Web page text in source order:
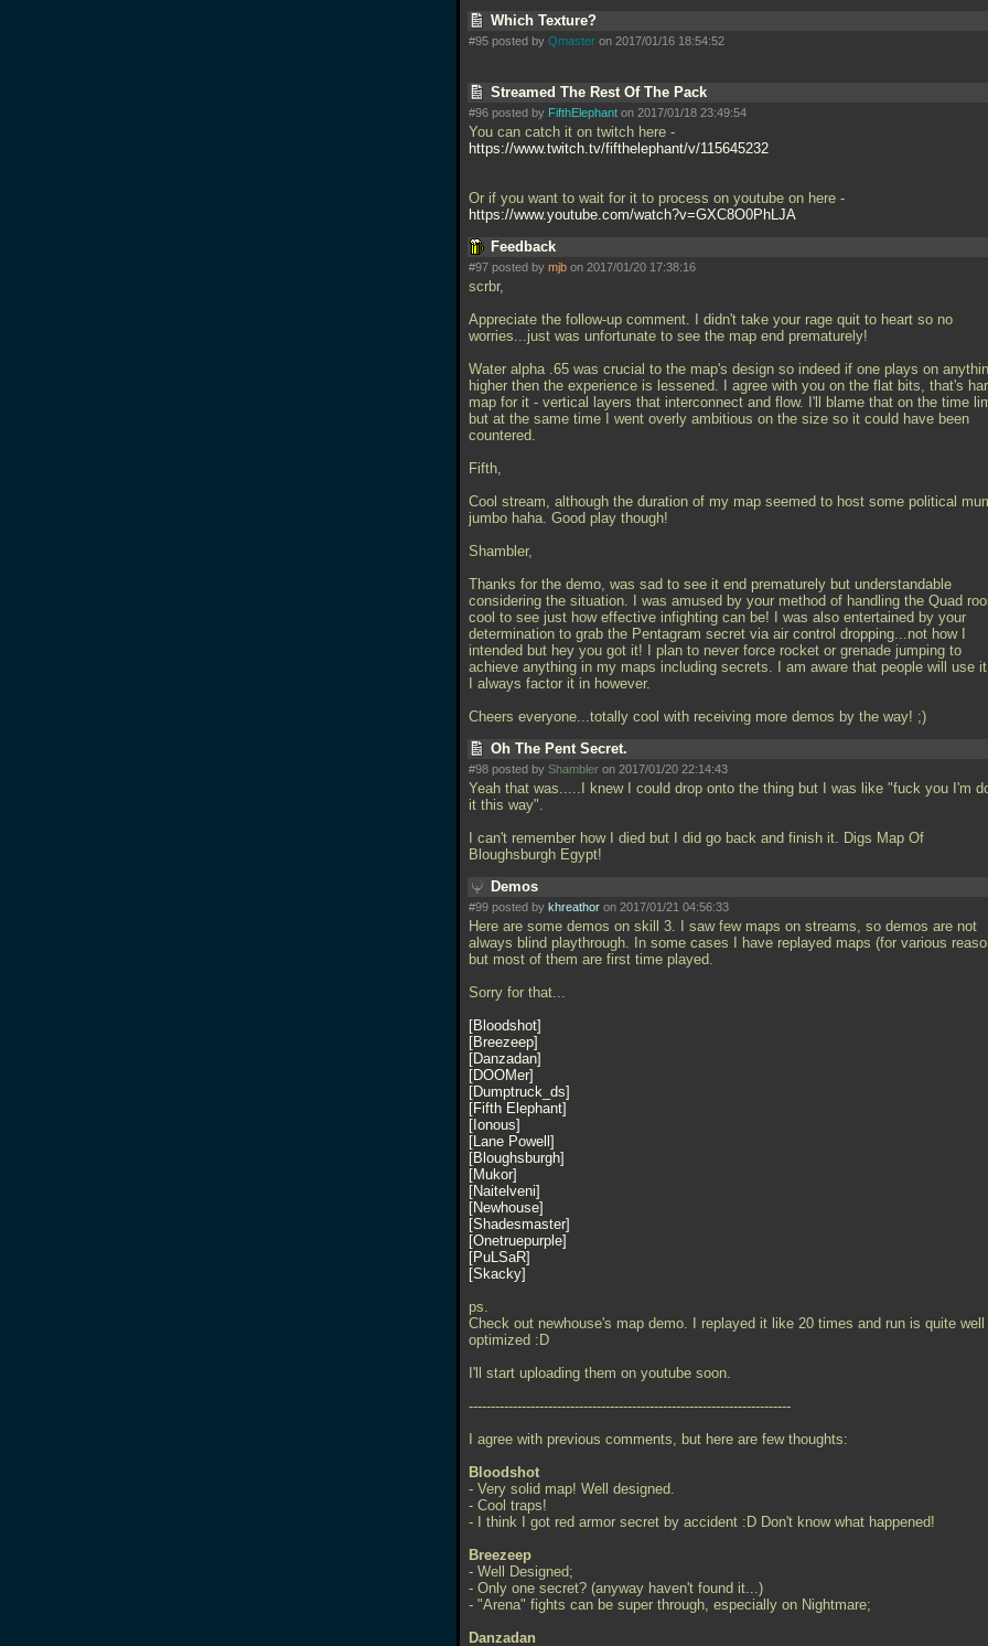
Which Texture?
#95 posted by Qmaster on 2017/01/16 18:54:52
Streamed The Rest Of The Pack
#96 posted by FifthElephant on 2017/01/18 23:49:54
You can catch it on twitch here -
https://www.twitch.tv/fifthelephant/v/115645232
Or if you want to wait for it to process on youtube on here -
https://www.youtube.com/watch?v=GXC8O0PhLJA
Feedback
#97 posted by mjb on 2017/01/20 17:38:16
scrbr,
Appreciate the follow-up comment. I didn't take your rage quit to heart so no
worries...just was unfortunate to see the map end prematurely!
Water alpha .65 was crucial to the map's design so indeed if one plays on
higher then the experience is lessened. I agree with you on the flat bits, that's
map for it - vertical layers that interconnect and flow. I'll blame that on the time
but at the same time I went overly ambitious on the size so it could have been
countered.
Fifth,
Cool stream, although the duration of my map seemed to host some political
jumbo haha. Good play though!
Shambler,
Thanks for the demo, was sad to see it end prematurely but understandable
considering the situation. I was amused by your method of handling the Quad
cool to see just how effective infighting can be! I was also entertained by your
determination to grab the Pentagram secret via air control dropping...not how I
intended but hey you got it! I plan to never force rocket or grenade jumping to
achieve anything in my maps including secrets. I am aware that people will use
I always factor it in however.
Cheers everyone...totally cool with receiving more demos by the way! ;)
Oh The Pent Secret.
#98 posted by Shambler on 2017/01/20 22:14:43
Yeah that was.....I knew I could drop onto the thing but I was like "fuck you I'm
it this way".
I can't remember how I died but I did go back and finish it. Digs Map Of
Bloughsburgh Egypt!
Demos
#99 posted by khreathor on 2017/01/21 04:56:33
Here are some demos on skill 3. I saw few maps on streams, so demos are not
always blind playthrough. In some cases I have replayed maps (for various
but most of them are first time played.
Sorry for that...
Bloodshot
Breezeep
Danzadan
DOOMer
Dumptruck_ds
Fifth Elephant
Ionous
Lane Powell
Bloughsburgh
Mukor
Naitelveni
Newhouse
Shadesmaster
Onetruepurple
PuLSaR
Skacky
ps.
Check out newhouse's map demo. I replayed it like 20 times and run is quite well
optimized :D
I'll start uploading them on youtube soon.
-------------------------------------------------------------------------
I agree with previous comments, but here are few thoughts:
Bloodshot
- Very solid map! Well designed.
- Cool traps!
- I think I got red armor secret by accident :D Don't know what happened!
Breezeep
- Well Designed;
- Only one secret? (anyway haven't found it...)
- "Arena" fights can be super through, especially on Nightmare;
Danzadan